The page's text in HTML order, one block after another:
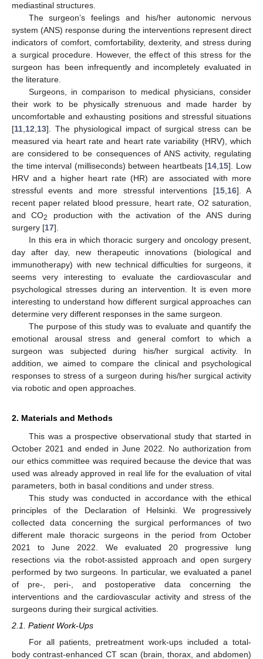
mediastinal structures.
The surgeon’s feelings and his/her autonomic nervous
system (ANS) response during the interventions represent direct
indicators of comfort, comfortability, dexterity, and stress during
a surgical procedure. However, the effect of this stress for the
surgeon has been infrequently and incompletely evaluated in
the literature.
Surgeons, in comparison to medical physicians, consider
their work to be physically strenuous and made harder by
uncomfortable and exhausting positions and stressful situations
[11 12 13]. The physiological impact of surgical stress can be
measured via heart rate and heart rate variability (HRV), which
are considered to be consequences of ANS activity, regulating
the time interval (milliseconds) between heartbeats [14 15]. Low
HRV and a higher heart rate (HR) are associated with more
stressful events and more stressful interventions [15, 16]. A
recent paper related blood pressure, heart rate, O2 saturation,
and CO2
production with the activation of the ANS during
surgery [17].
In this era in which thoracic surgery and oncology present,
day after day, new therapeutic innovations (biological and
immunotherapy) with new technical difficulties for surgeons, it
seems very interesting to evaluate the cardiovascular and
psychological stresses during an intervention. It is even more
interesting to understand how different surgical approaches can
determine very different responses in the same surgeon.
The purpose of this study was to evaluate and quantify the
emotional arousal stress and general comfort to which a
surgeon was subjected during his/her surgical activity. In
addition, we aimed to compare the clinical and psychological
responses to stress of a surgeon during his/her surgical activity
via robotic and open approaches.
2. Materials and Methods
This was a prospective observational study that started in
October 2021 and ended in June 2022. No authorization from
our ethics committee was required because the device that was
used was already approved in real life for the evaluation of vital
parameters, both in basal conditions and under stress.
This study was conducted in accordance with the ethical
principles of the Declaration of Helsinki. We progressively
collected data concerning the surgical performances of two
different male thoracic surgeons in the period from October
2021 to June 2022. We evaluated 20 progressive lung
resections via the robot-assisted approach and open surgery
performed by two surgeons. In particular, we evaluated a panel
of pre-, peri-, and postoperative data concerning the
interventions and the cardiovascular activity and stress of the
surgeons during their surgical activities.
2.1. Patient Work-Ups
For all patients, pretreatment work-ups included a total-
body contrast-enhanced CT scan (brain, thorax, and abdomen)